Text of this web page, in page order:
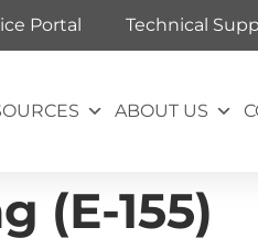
Portal Technical
ABOUT US
(E-155)